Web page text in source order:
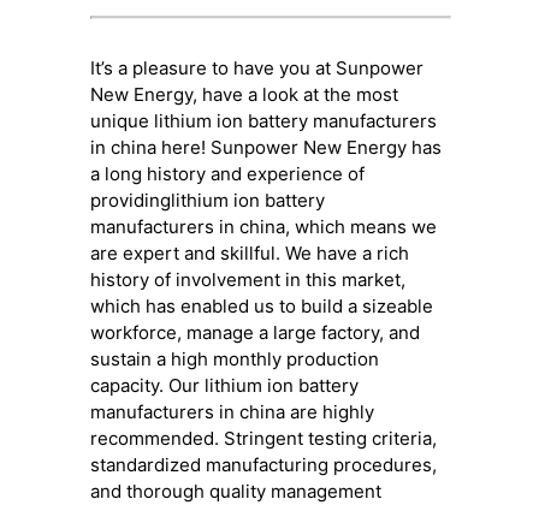
It’s a pleasure to have you at Sunpower
New Energy, have a look at the most
unique lithium ion battery manufacturers
in china here! Sunpower New Energy has
a long history and experience of
providinglithium ion battery
manufacturers in china, which means we
are expert and skillful. We have a rich
history of involvement in this market,
which has enabled us to build a sizeable
workforce, manage a large factory, and
sustain a high monthly production
capacity. Our lithium ion battery
manufacturers in china are highly
recommended. Stringent testing criteria,
standardized manufacturing procedures,
and thorough quality management